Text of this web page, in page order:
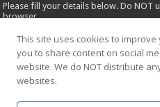
Please fill your details below. Do NOT
browser.
Name*
Email*
This site uses cookies to
you to share content on social
website. We do NOT distribute
websites.